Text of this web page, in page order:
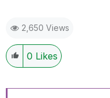
2,650 Views
0 Likes